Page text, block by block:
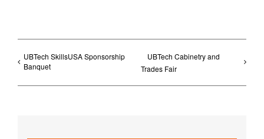
UBTech SkillsUSA Sponsorship
Banquet
UBTech Cabinetry and
Trades Fair